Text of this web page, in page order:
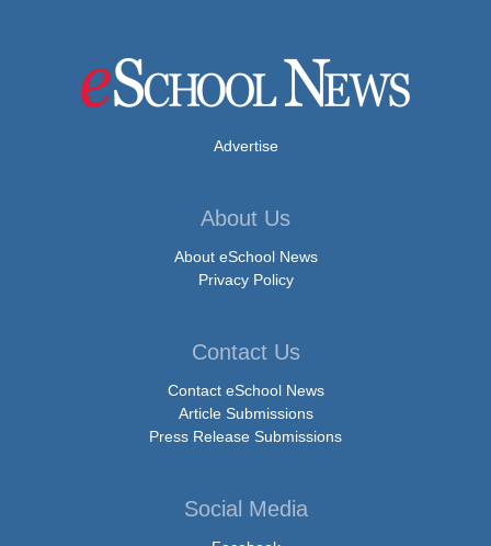
Advertise
About Us
About eSchool News
Privacy Policy
Contact Us
Contact eSchool News
Article Submissions
Press Release Submissions
Social Media